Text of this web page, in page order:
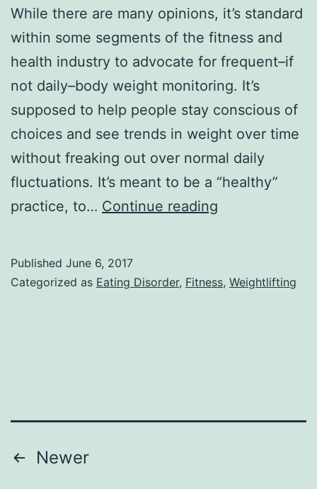
While there are many opinions, it’s standard
within some segments of the fitness and
health industry to advocate for frequent–if
not daily–body weight monitoring. It’s
supposed to help people stay conscious of
choices and see trends in weight over time
without freaking out over normal daily
fluctuations. It’s meant to be a “healthy”
practice, to… Continue reading
Weightlifter
Published June 6, 2017
Categorized as Eating Disorder, Fitness, Weightlifting
Posts
Newer